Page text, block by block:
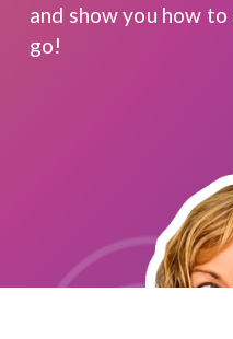
and show you how
go!